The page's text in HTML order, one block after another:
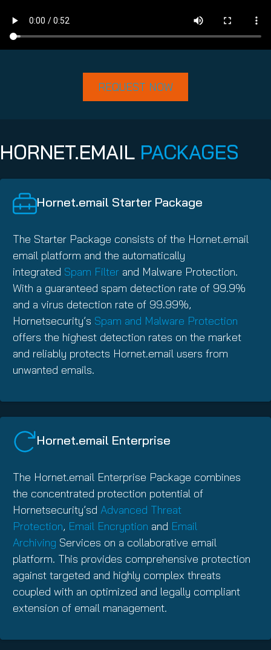
REQUEST NOW
HORNET.EMAIL PACKAGES
Hornet.email Starter Package
The Starter Package consists of the Hornet.email
email platform and the automatically
integrated Spam Filter and Malware Protection.
With a guaranteed spam detection rate of 99.9%
and a virus detection rate of 99.99%,
Hornetsecurity’s Spam and Malware Protection
offers the highest detection rates on the market
and reliably protects Hornet.email users from
unwanted emails.
Hornet.email Enterprise
The Hornet.email Enterprise Package combines
the concentrated protection potential of
Hornetsecurity’sd Advanced Threat
Protection, Email Encryption and Email
Archiving Services on a collaborative email
platform. This provides comprehensive protection
against targeted and highly complex threats
coupled with an optimized and legally compliant
extension of email management.